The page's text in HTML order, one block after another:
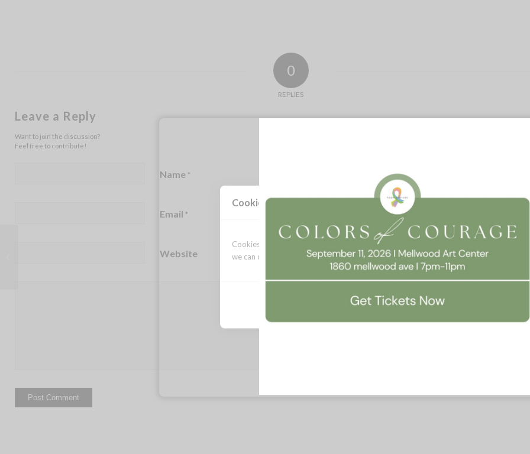
0
REPLIES
Leave a Reply
Want to join the discussion?
Feel free to contribute!
Name *
Email *
Website
Cookie Consent
Cookies allow this website to function properly, improve your experience, and
we can optimize your time on this website.
Accept All Manage